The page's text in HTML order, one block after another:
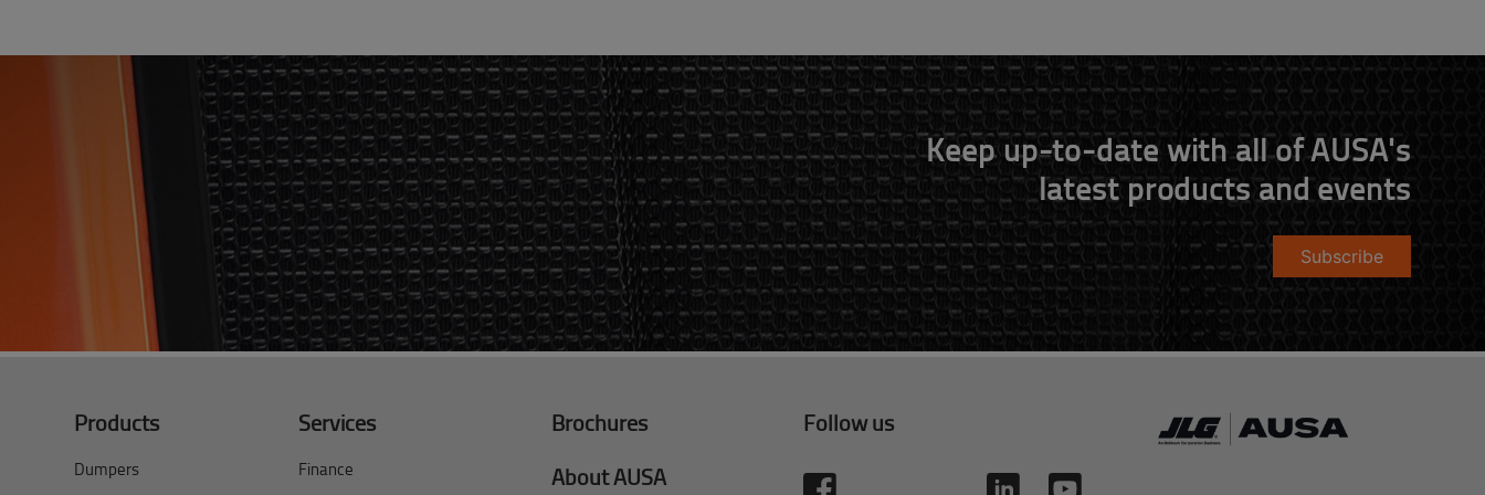
Keep up-to-date with all of AUSA's
latest products and events
Subscribe
Products
Dumpers
Services
Finance
Brochures
About AUSA
Follow us